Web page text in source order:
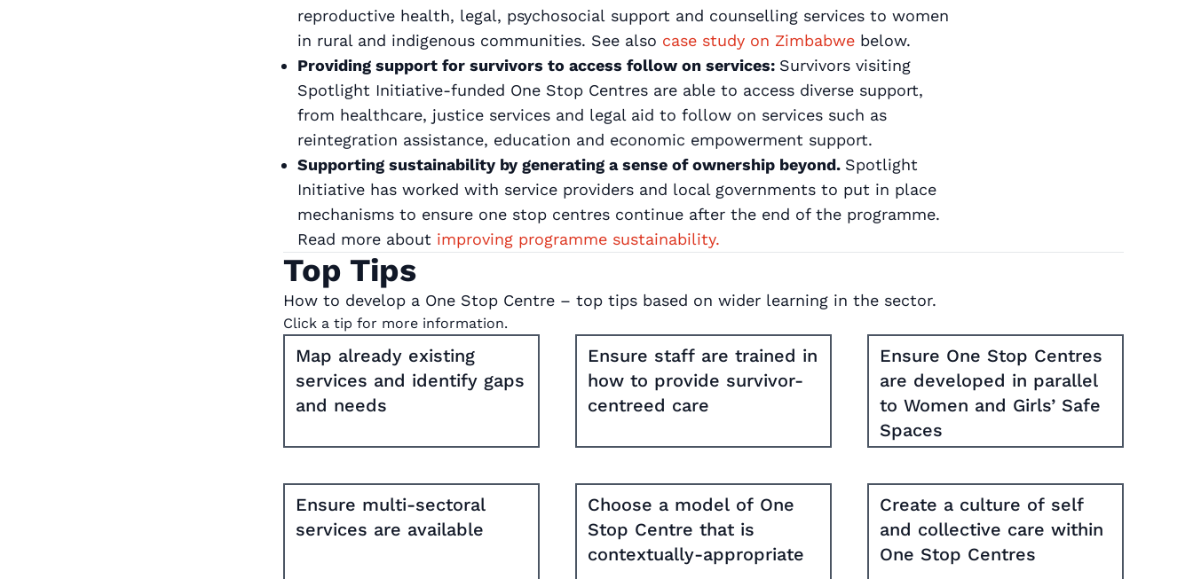
reproductive health, legal, psychosocial support and counselling services to women
in rural and indigenous communities. See also case study on Zimbabwe below.
Providing support for survivors to access follow on services: Survivors visiting
Spotlight Initiative-funded One Stop Centres are able to access diverse support,
from healthcare, justice services and legal aid to follow on services such as
reintegration assistance, education and economic empowerment support.
Supporting sustainability by generating a sense of ownership beyond. Spotlight
Initiative has worked with service providers and local governments to put in place
mechanisms to ensure one stop centres continue after the end of the programme.
Read more about improving programme sustainability.
Top Tips
How to develop a One Stop Centre – top tips based on wider learning in the sector.
Click a tip for more information.
Map already existing
services and identify gaps
and needs
Ensure staff are trained in
how to provide survivor-
centreed care
Ensure One Stop Centres
are developed in parallel
to Women and Girls’ Safe
Spaces
Ensure multi-sectoral
services are available
Choose a model of One
Stop Centre that is
contextually-appropriate
Create a culture of self
and collective care within
One Stop Centres